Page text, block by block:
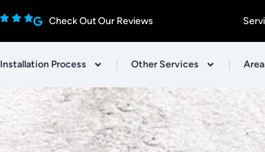
Check Out Our Reviews
Installation Process Other Services